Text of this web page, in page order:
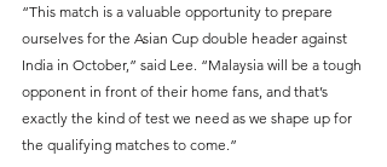
“This match is a valuable opportunity to prepare
ourselves for the Asian Cup double header against
India in October,” said Lee. “Malaysia will be a tough
opponent in front of their home fans, and that’s
exactly the kind of test we need as we shape up for
the qualifying matches to come.”